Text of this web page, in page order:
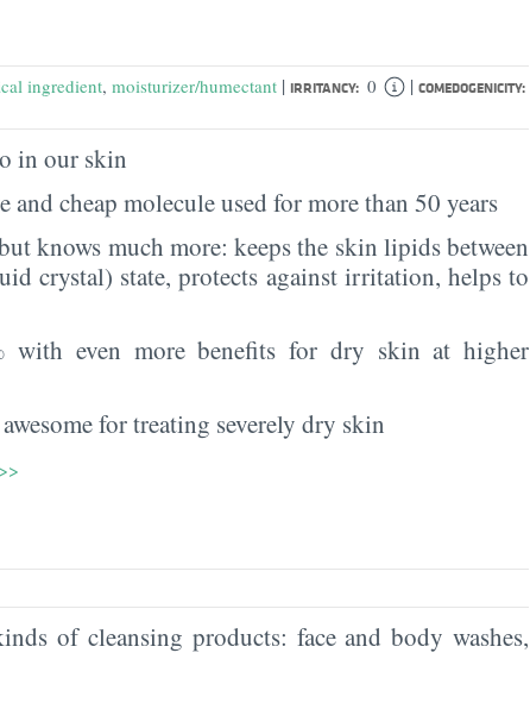
ingredient, moisturizer/humectant | IRRITANCY: 0 | COMEDOGENICITY:
in our skin
and cheap molecule used for more than 50 years
knows much more: keeps the skin lipids between
crystal) state, protects against irritation, helps to
with even more benefits for dry skin at higher
for treating severely dry skin
of cleansing products: face and body washes,